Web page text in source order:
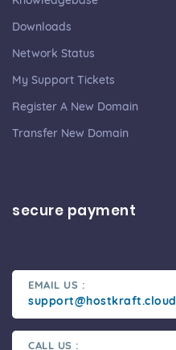
Downloads
Network Status
My Support Tickets
Register A New Domain
Transfer New Domain
secure payment
EMAIL US :
support@hostkraft.cloud
CALL US :